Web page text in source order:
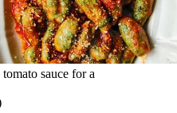
sauce for a